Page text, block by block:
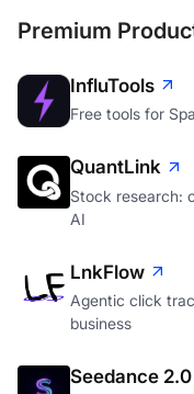
Premium
InfluTools
Free tools for
QuantLink
Stock research:
AI
LnkFlow
Agentic click
business
Seedance 2.0